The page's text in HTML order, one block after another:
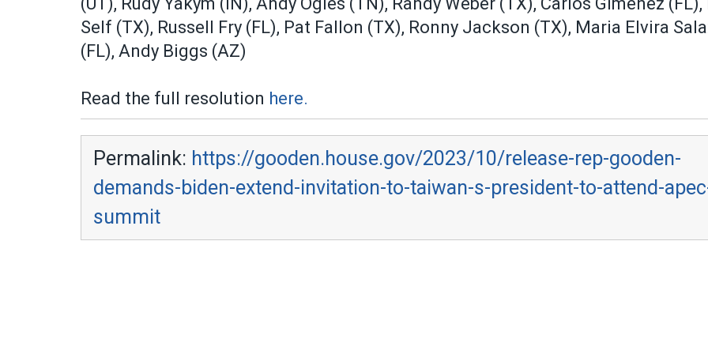
Self (TX), Russell Fry (FL), Pat Fallon (TX), Ronny Jackson (TX), Maria Elvira
(FL), Andy Biggs (AZ)
Read the full resolution here.
Permalink: https://gooden.house.gov/2023/10/release-rep-gooden-
demands-biden-extend-invitation-to-taiwan-s-president-to-attend-
summit